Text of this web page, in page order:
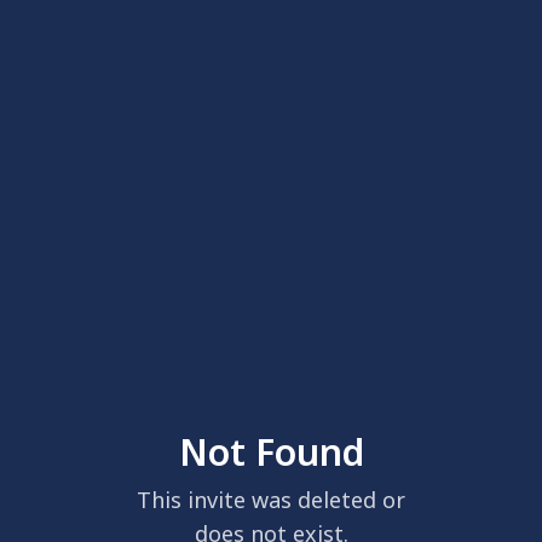
Not Found
This invite was deleted or
does not exist.